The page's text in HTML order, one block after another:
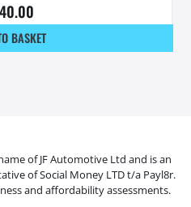
BASKET
of JF Automotive Ltd and is an
of Social Money LTD t/a Payl8r.
and affordability assessments.